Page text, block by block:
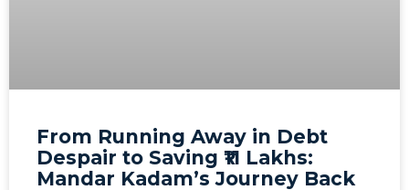
From Running Away in Debt
Despair to Saving ₹11 Lakhs:
Mandar Kadam’s Journey Back